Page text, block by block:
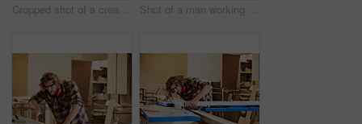
Cropped shot of a creative worker talking on her cellphone in a modern office Shot of a man working with wood in a furniture manufacturing workshop